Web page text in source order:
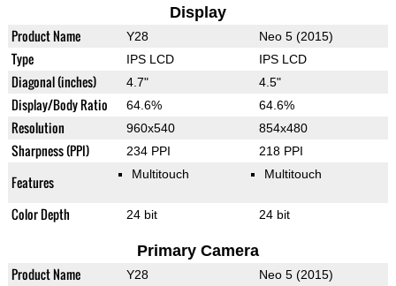
Display
Product Name Y28 Neo 5 (2015)
Type IPS LCD IPS LCD
Diagonal (inches) 4.7" 4.5"
Display/Body Ratio 64.6% 64.6%
Resolution 960x540 854x480
Sharpness (PPI) 234 PPI 218 PPI
Features Multitouch Multitouch
Color Depth 24 bit 24 bit
Primary Camera
Product Name Y28 Neo 5 (2015)